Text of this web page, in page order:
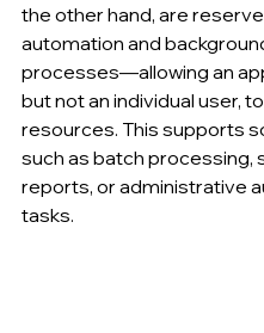
the other hand, are
automation and
processes—allowing an
but not an individual user,
resources. This supports
such as batch processing,
reports, or administrative
tasks.